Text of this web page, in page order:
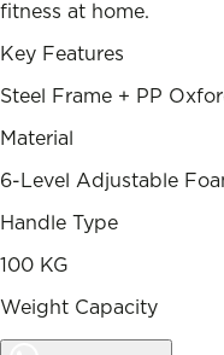
fitness at home.
Key Features
Steel Frame + PP
Material
6-Level Adjustable
Handle Type
100 KG
Weight Capacity